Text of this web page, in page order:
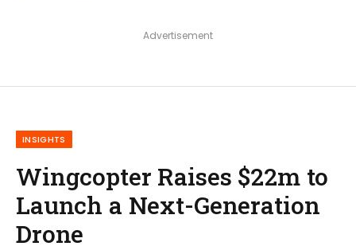
Advertisement
INSIGHTS
Wingcopter Raises $22m to
Launch a Next-Generation
Drone